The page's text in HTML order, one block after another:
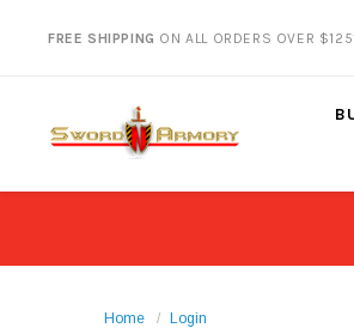
FREE SHIPPING ON ALL ORDERS OVER
Home Login